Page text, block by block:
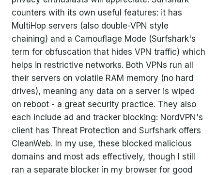
counters with its own useful features: it has
MultiHop servers (also double-VPN style
chaining) and a Camouflage Mode (Surfshark's
term for obfuscation that hides VPN traffic) which
helps in restrictive networks. Both VPNs run all
their servers on volatile RAM memory (no hard
drives), meaning any data on a server is wiped
on reboot - a great security practice. They also
each include ad and tracker blocking: NordVPN's
client has Threat Protection and Surfshark offers
CleanWeb. In my use, these blocked malicious
domains and most ads effectively, though I still
ran a separate blocker in my browser for good